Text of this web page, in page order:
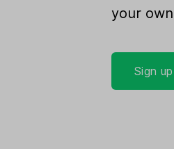
your
Sign